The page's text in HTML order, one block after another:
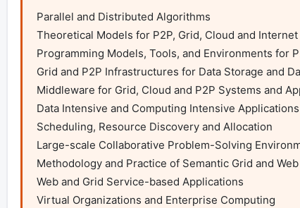
Parallel and Distributed Algorithms
Theoretical Models for P2P, Grid, Cloud and
Programming Models, Tools, and Environments for
Grid and P2P Infrastructures for Data Storage and
Middleware for Grid, Cloud and P2P Systems and
Data Intensive and Computing Intensive Applications
Scheduling, Resource Discovery and Allocation
Large-scale Collaborative Problem-Solving
Methodology and Practice of Semantic Grid and Web
Web and Grid Service-based Applications
Virtual Organizations and Enterprise Computing